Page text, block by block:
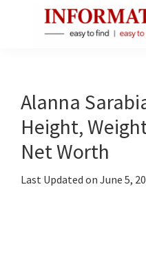
Facts
About
Public
Figures
Alanna
Height,
Net Worth
Last Updated on June 5,